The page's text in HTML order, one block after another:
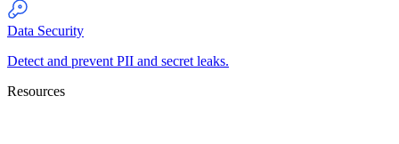
Data Security
Detect and prevent PII and secret leaks.
Resources